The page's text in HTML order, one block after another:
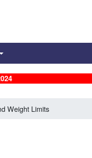
Weight Limits